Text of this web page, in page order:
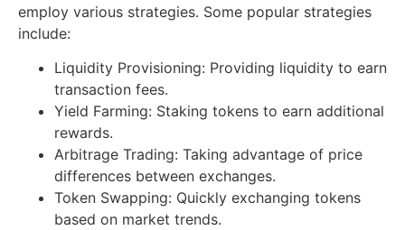
employ various strategies. Some popular strategies
include:
Liquidity Provisioning: Providing liquidity to earn
transaction fees.
Yield Farming: Staking tokens to earn additional
rewards.
Arbitrage Trading: Taking advantage of price
differences between exchanges.
Token Swapping: Quickly exchanging tokens
based on market trends.